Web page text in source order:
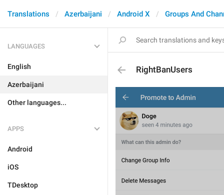
Translations Azerbaijani Android X Groups And
LANGUAGES
English
Azerbaijani
Other languages...
APPS
Android
iOS
TDesktop
RightBanUsers